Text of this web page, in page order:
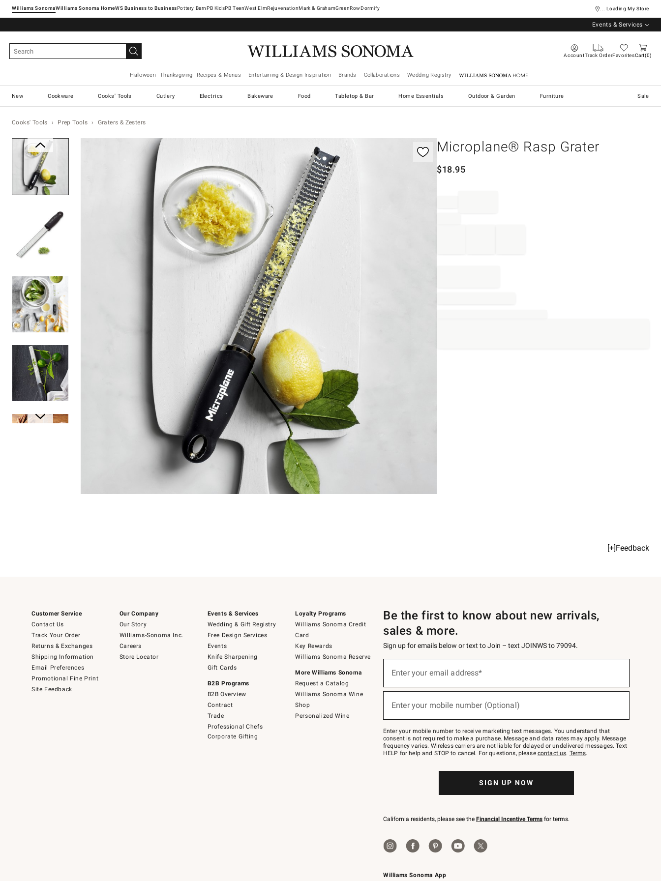
Williams SonomaWilliams Sonoma Home Pottery Barn West ElmRejuvenationMark & GrahamGreenRowDormify ... Loading My Store
Events & Services
AccountTrack OrderFavoritesCart 0
Halloween Thanksgiving Recipes & Menus Entertaining & Design Inspiration Brands Collaborations Wedding Registry Williams Sonoma Home
New Cookware Cooks' Tools Cutlery Electrics Bakeware Food Tabletop & Bar Home Essentials Outdoor & Garden Furniture Sale
Cooks' Tools Prep Tools Graters & Zesters
Zoomable product image with magnification controls Microplane® Rasp Grater
$18.95
[+]Feedback
Customer Service
Contact Us
Track Your Order
Returns & Exchanges
Shipping Information
Email Preferences
Promotional Fine Print
Site Feedback
Our Company
Our Story
Williams-Sonoma Inc.
Careers
Store Locator
Events & Services
Wedding & Gift Registry
Free Design Services
Events
Knife Sharpening
Gift Cards
B2B Programs
B2B Overview
Contract
Trade
Professional Chefs
Corporate Gifting
Loyalty Programs
Williams Sonoma Credit
Card
Key Rewards
Williams Sonoma Reserve
More Williams Sonoma
Request a Catalog
Williams Sonoma Wine
Shop
Personalized Wine
Williams Sonoma App
Be the first to know about new arrivals,
sales & more.
Sign up for emails below or text to Join – text JOINWS to 79094.
below
Join
–
text
JOINWS
to
Enter your email address*
(required)
Enter your mobile number (Optional)
(required)
Enter your mobile number to receive marketing text messages. You understand that
consent is not required to make a purchase. Message and data rates may apply. Message
frequency varies. Wireless carriers are not liable for delayed or undelivered messages. Text
HELP for help and STOP to cancel. For questions, please contact us. Terms.
SIGN UP NOW
California residents, please see the Financial Incentive Terms for terms.